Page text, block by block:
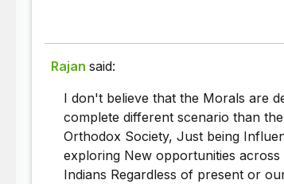
Rajan said:
I don't believe that the Morals are
complete different scenario than
Orthodox Society, Just being
exploring New opportunities
Indians Regardless of present or